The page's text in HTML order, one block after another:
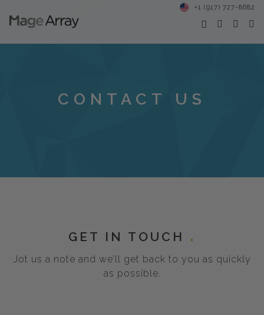
+1 (917) 727-8682
CONTACT US
GET IN TOUCH
Jot us a note and we’ll get back to you as quickly
as possible.